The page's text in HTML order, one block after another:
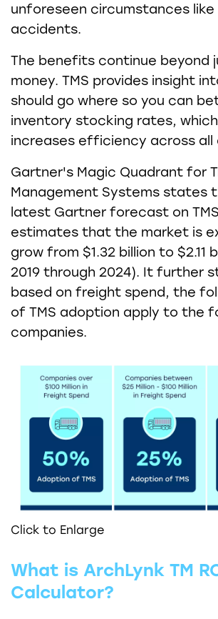
unforeseen circumstances like
accidents.
The benefits continue beyond
money. TMS provides insight
should go where so you can
inventory stocking rates,
increases efficiency across
Gartner's Magic Quadrant for
Management Systems states
latest Gartner forecast on
estimates that the market is
grow from $1.32 billion to $2.11
2019 through 2024). It further
based on freight spend, the
of TMS adoption apply to the
companies.
Click to Enlarge
What is ArchLynk TM
Calculator?